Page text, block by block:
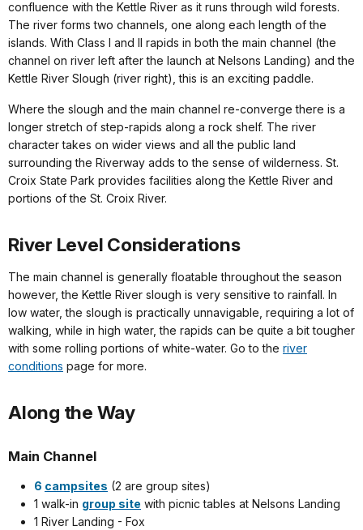
confluence with the Kettle River as it runs through wild forests.
The river forms two channels, one along each length of the
islands. With Class I and II rapids in both the main channel (the
channel on river left after the launch at Nelsons Landing) and the
Kettle River Slough (river right), this is an exciting paddle.
Where the slough and the main channel re-converge there is a
longer stretch of step-rapids along a rock shelf. The river
character takes on wider views and all the public land
surrounding the Riverway adds to the sense of wilderness. St.
Croix State Park provides facilities along the Kettle River and
portions of the St. Croix River.
River Level Considerations
The main channel is generally floatable throughout the season
however, the Kettle River slough is very sensitive to rainfall. In
low water, the slough is practically unnavigable, requiring a lot of
walking, while in high water, the rapids can be quite a bit tougher
with some rolling portions of white-water. Go to the river
conditions page for more.
Along the Way
Main Channel
6 campsites (2 are group sites)
1 walk-in group site with picnic tables at Nelsons Landing
1 River Landing - Fox